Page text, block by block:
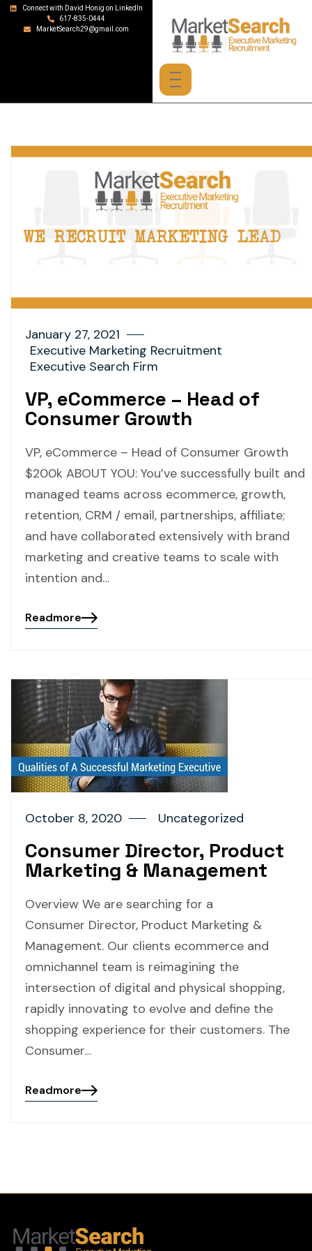
Connect with David Honig on LinkedIn
617-835-0444
MarketSearch29@gmail.com
January 27, 2021
Executive Marketing Recruitment
Executive Search Firm
VP, eCommerce – Head of
Consumer Growth
VP, eCommerce – Head of Consumer Growth
$200k ABOUT YOU: You’ve successfully built and
managed teams across ecommerce, growth,
retention, CRM / email, partnerships, affiliate;
and have collaborated extensively with brand
marketing and creative teams to scale with
intention and…
Readmore
October 8, 2020 Uncategorized
Consumer Director, Product
Marketing & Management
Overview We are searching for a
Consumer Director, Product Marketing &
Management. Our clients ecommerce and
omnichannel team is reimagining the
intersection of digital and physical shopping,
rapidly innovating to evolve and define the
shopping experience for their customers. The
Consumer…
Readmore